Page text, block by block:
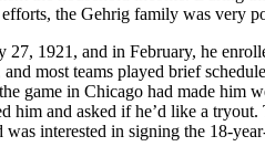
the Gehrig family was very
27, 1921, and in February, he
most teams played brief
game in Chicago had made him
him and asked if he’d like a tryout.
interested in signing the 18-